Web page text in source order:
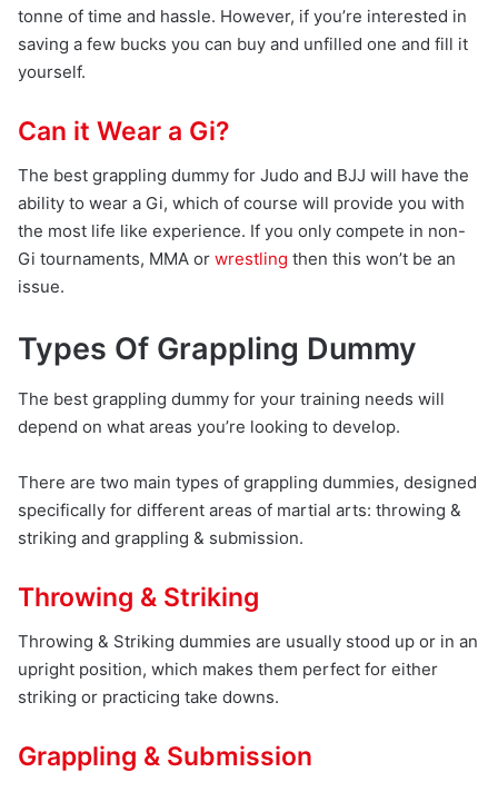
tonne of time and hassle. However, if you’re interested in
saving a few bucks you can buy and unfilled one and fill it
yourself.
Can it Wear a Gi?
The best grappling dummy for Judo and BJJ will have the
ability to wear a Gi, which of course will provide you with
the most life like experience. If you only compete in non-
Gi tournaments, MMA or wrestling then this won’t be an
issue.
Types Of Grappling Dummy
The best grappling dummy for your training needs will
depend on what areas you’re looking to develop.
There are two main types of grappling dummies, designed
specifically for different areas of martial arts: throwing &
striking and grappling & submission.
Throwing & Striking
Throwing & Striking dummies are usually stood up or in an
upright position, which makes them perfect for either
striking or practicing take downs.
Grappling & Submission